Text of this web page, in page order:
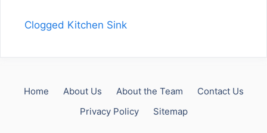
Clogged Kitchen Sink
Home About Us About the Team
Contact Us
Privacy Policy
Sitemap